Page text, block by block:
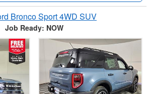
Bronco Sport 4WD SUV
Job Ready: NOW